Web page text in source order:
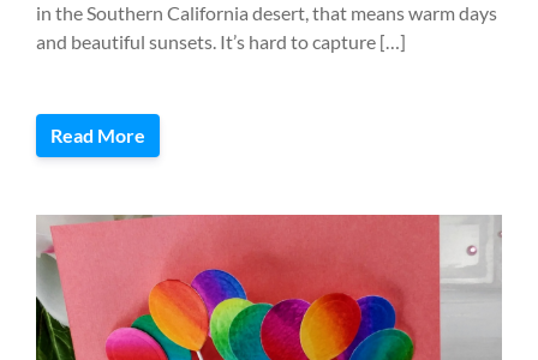
in the Southern California desert, that means warm days
and beautiful sunsets. It’s hard to capture […]
Read More